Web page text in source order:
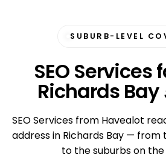
SUBURB-LEVEL
SEO Services
Richards Bay
SEO Services from Havealot
address in Richards Bay — from
to the suburbs on